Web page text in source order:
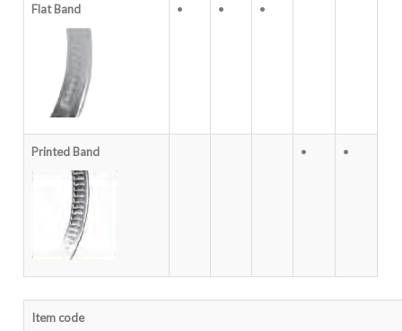
Flat Band • • •
Printed Band • •
Item code